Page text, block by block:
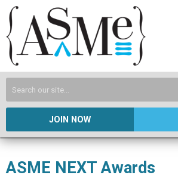
JOIN NOW
ASME NEXT Awards